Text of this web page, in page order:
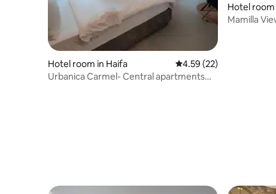
Hotel room in Haifa 4.59 out of 5 average
4.59 (22)
Urbanica Carmel- Central apartments
Hotel
Mamilla